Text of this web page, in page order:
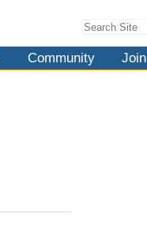
Search Site
Search…
Community Join